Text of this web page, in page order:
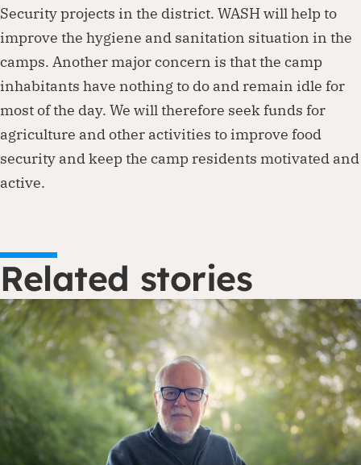
Security projects in the district. WASH will help to
improve the hygiene and sanitation situation in the
camps. Another major concern is that the camp
inhabitants have nothing to do and remain idle for
most of the day. We will therefore seek funds for
agriculture and other activities to improve food
security and keep the camp residents motivated and
active.
Related stories